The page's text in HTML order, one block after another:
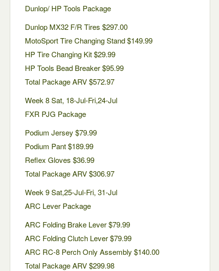
Dunlop/ HP Tools Package
Dunlop MX32 F/R Tires $297.00
MotoSport Tire Changing Stand $149.99
HP Tire Changing Kit $29.99
HP Tools Bead Breaker $95.99
Total Package ARV $572.97
Week 8 Sat, 18-Jul-Fri,24-Jul
FXR PJG Package
Podium Jersey $79.99
Podium Pant $189.99
Reflex Gloves $36.99
Total Package ARV $306.97
Week 9 Sat,25-Jul-Fri, 31-Jul
ARC Lever Package
ARC Folding Brake Lever $79.99
ARC Folding Clutch Lever $79.99
ARC RC-8 Perch Only Assembly $140.00
Total Package ARV $299.98